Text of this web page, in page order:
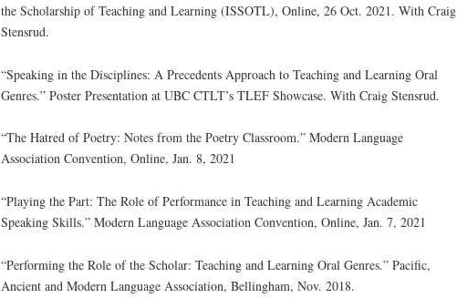
the Scholarship of Teaching and Learning (ISSOTL), Online, 26 Oct. 2021. With Craig
Stensrud.
“Speaking in the Disciplines: A Precedents Approach to Teaching and Learning Oral
Genres.” Poster Presentation at UBC CTLT’s TLEF Showcase. With Craig Stensrud.
“The Hatred of Poetry: Notes from the Poetry Classroom.” Modern Language
Association Convention, Online, Jan. 8, 2021
“Playing the Part: The Role of Performance in Teaching and Learning Academic
Speaking Skills.” Modern Language Association Convention, Online, Jan. 7, 2021
“Performing the Role of the Scholar: Teaching and Learning Oral Genres.” Pacific,
Ancient and Modern Language Association, Bellingham, Nov. 2018.